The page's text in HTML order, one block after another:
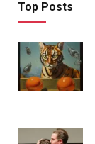
Top Posts